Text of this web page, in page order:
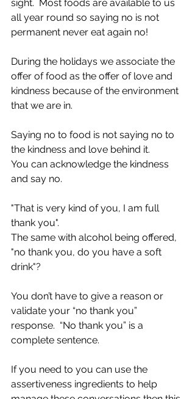
sight.  Most foods are available to us
all year round so saying no is not
permanent never eat again no!
During the holidays we associate the
offer of food as the offer of love and
kindness because of the environment
that we are in.
Saying no to food is not saying no to
the kindness and love behind it.
You can acknowledge the kindness
and say no.
"That is very kind of you, I am full
thank you".
The same with alcohol being offered,
"no thank you, do you have a soft
drink"?
You don’t have to give a reason or
validate your “no thank you”
response.  “No thank you” is a
complete sentence.
If you need to you can use the
assertiveness ingredients to help